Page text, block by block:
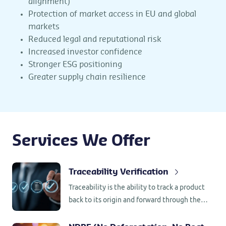
Protection of market access in EU and global
markets
Reduced legal and reputational risk
Increased investor confidence
Stronger ESG positioning
Greater supply chain resilience
Services We Offer
Traceability Verification
Traceability is the ability to track a product
back to its origin and forward through the